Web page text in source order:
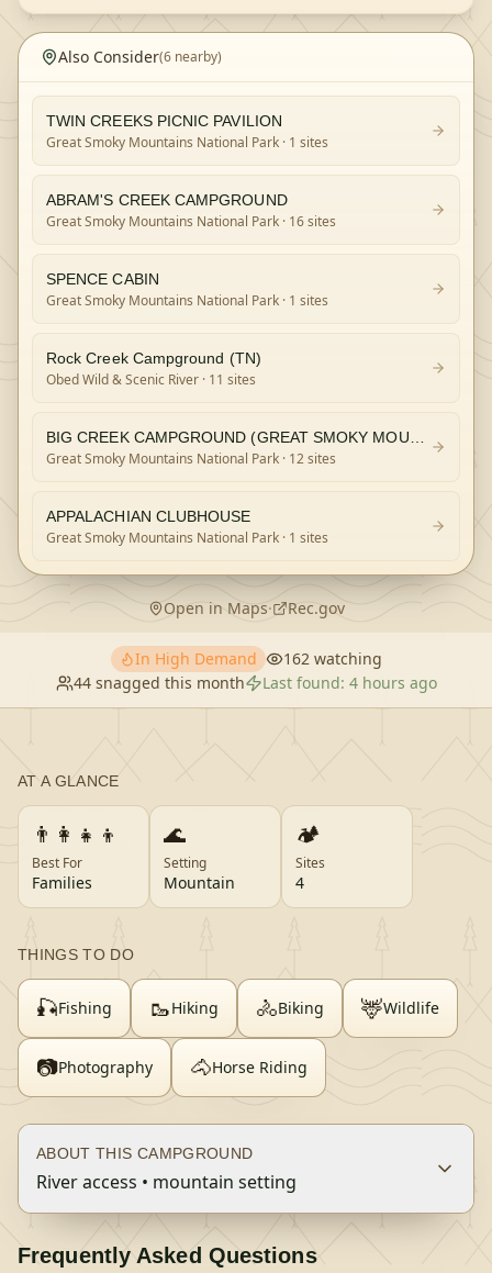
Also Consider(6 nearby)
TWIN CREEKS PICNIC PAVILION
Great Smoky Mountains National Park · 1 sites
ABRAM'S CREEK CAMPGROUND
Great Smoky Mountains National Park · 16 sites
SPENCE CABIN
Great Smoky Mountains National Park · 1 sites
Rock Creek Campground (TN)
Obed Wild & Scenic River · 11 sites
Great Smoky Mountains National Park · 12 sites
APPALACHIAN CLUBHOUSE
Great Smoky Mountains National Park · 1 sites
Open in Maps· Rec.gov
In High Demand 162watching
44snagged this month Last found: 4 hours ago
AT A GLANCE
👨‍👩‍👧‍👦
Best For
Families
🌊
Setting
Mountain
🏕️
Sites
4
THINGS TO DO
🎣Fishing 🥾Hiking 🚴Biking 🦌Wildlife
📷Photography 🐴Horse Riding
ABOUT THIS CAMPGROUND
River access • mountain setting
Frequently Asked Questions